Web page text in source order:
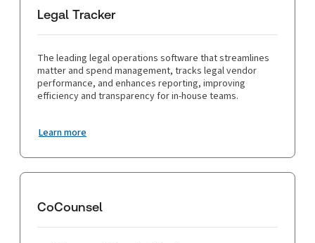
Legal Tracker
The leading legal operations software that streamlines
matter and spend management, tracks legal vendor
performance, and enhances reporting, improving
efficiency and transparency for in-house teams.
Learn more
CoCounsel